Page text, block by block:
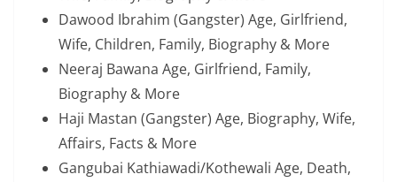
Dawood Ibrahim (Gangster) Age, Girlfriend,
Wife, Children, Family, Biography & More
Neeraj Bawana Age, Girlfriend, Family,
Biography & More
Haji Mastan (Gangster) Age, Biography, Wife,
Affairs, Facts & More
Gangubai Kathiawadi/Kothewali Age, Death,